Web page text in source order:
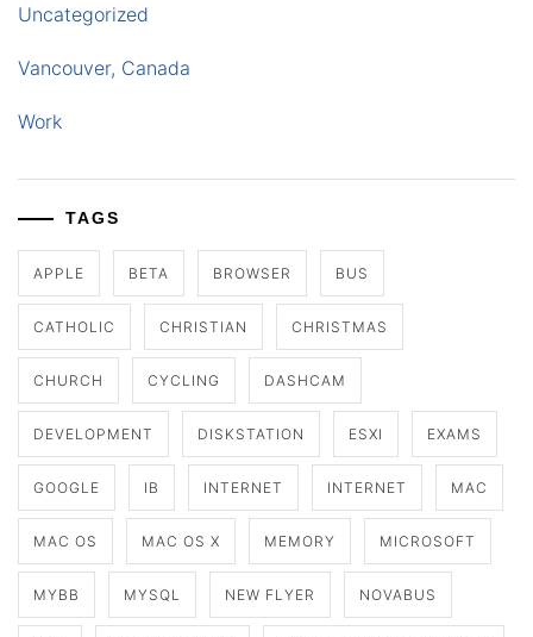
Uncategorized
Vancouver, Canada
Work
TAGS
APPLE BETA BROWSER BUS
CATHOLIC CHRISTIAN CHRISTMAS
CHURCH CYCLING DASHCAM
DEVELOPMENT DISKSTATION ESXI EXAMS
GOOGLE IB INTERNET INTERNET MAC
MAC OS MAC OS X MEMORY MICROSOFT
MYBB MYSQL NEW FLYER NOVABUS